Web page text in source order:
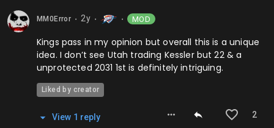
MM0Error ⬤ 2y ⬤ ⬤ MOD
Kings pass in my opinion but overall this is a unique
idea. I don’t see Utah trading Kessler but 22 & a
unprotected 2031 1st is definitely intriguing.
Liked by creator
2
View 1 reply